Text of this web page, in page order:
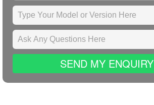
SEND MY ENQUIRY